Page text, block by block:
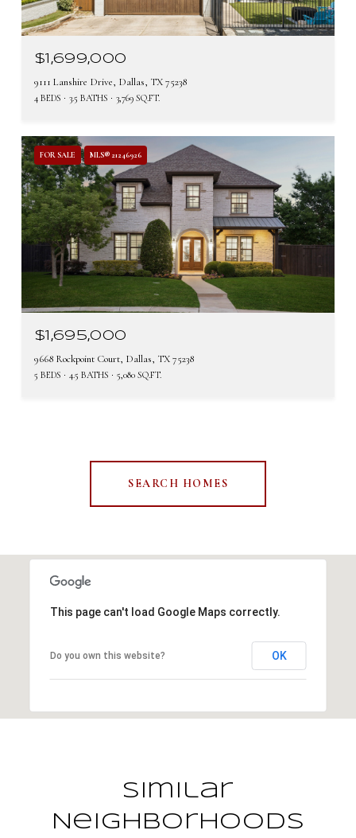
$1,699,000
9111 Lanshire Drive, Dallas, TX 75238
4 BEDS 3.5 BATHS 3,769 SQ.FT.
FOR SALE MLS® 21246926
$1,695,000
9668 Rockpoint Court, Dallas, TX 75238
5 BEDS 4.5 BATHS 5,080 SQ.FT.
SEARCH HOMES
This page can't load Google Maps correctly.
Do you own this website? OK
Similar
Neighborhoods